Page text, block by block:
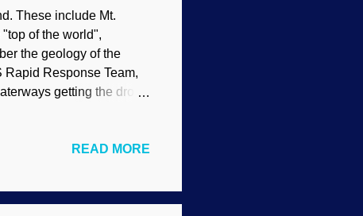
These include Mt.
of the world",
the geology of the
Response Team,
getting the drop
not performed by
river capture was p...
READ MORE